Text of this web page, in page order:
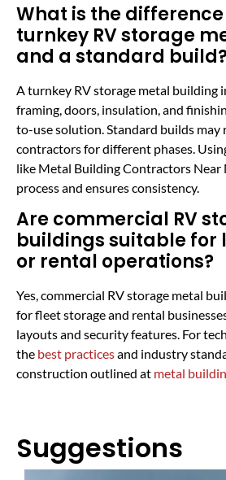
What is the
turnkey RV storage
and a standard
A turnkey RV storage metal building
framing, doors, insulation, and
to-use solution. Standard builds
contractors for different phases.
like Metal Building Contractors Near
process and ensures consistency.
Are commercial RV
buildings suitable for
or rental operations?
Yes, commercial RV storage metal
for fleet storage and rental
layouts and security features. For
the best practicesand industry
construction outlined at metal
Suggestions